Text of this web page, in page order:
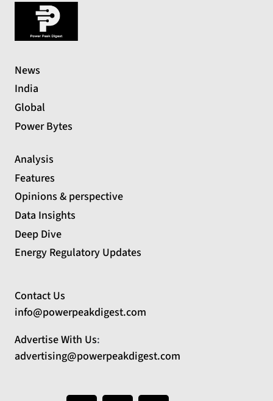
News
India
Global
Power Bytes
Analysis
Features
Opinions & perspective
Data Insights
Deep Dive
Energy Regulatory Updates
Contact Us
info@powerpeakdigest.com
Advertise With Us:
advertising@powerpeakdigest.com